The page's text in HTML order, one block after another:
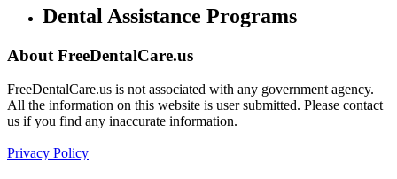
Dental Assistance Programs
About FreeDentalCare.us
FreeDentalCare.us is not associated with any government agency.
All the information on this website is user submitted. Please contact
us if you find any inaccurate information.
Privacy Policy